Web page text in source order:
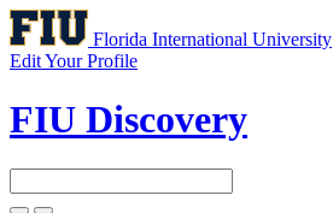
Florida International University
Edit Your Profile
FIU Discovery